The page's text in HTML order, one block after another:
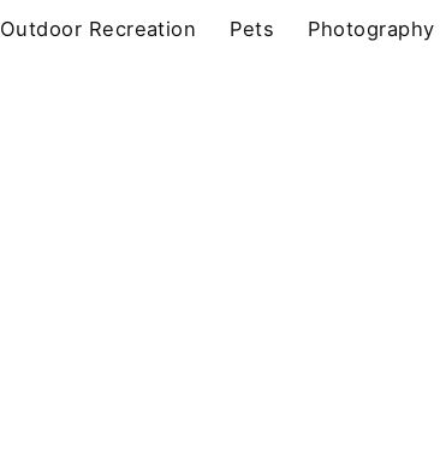
Outdoor Recreation Pets Photography